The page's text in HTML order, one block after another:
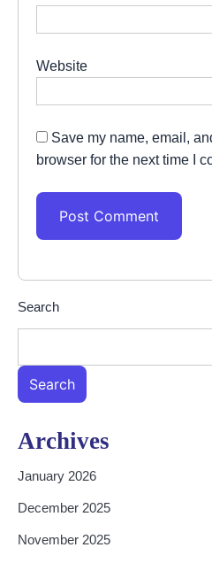
Website
Save my name, email,
browser for the next time I
Search
Search
Archives
January 2026
December 2025
November 2025